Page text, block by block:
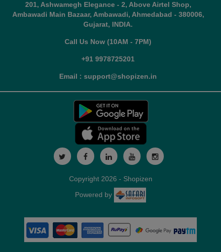
201, Ashwamegh Elegance - 2, Above Airtel Shop,
Ambawadi Main Bazaar, Ambawadi, Ahmedabad - 380006,
Gujarat, INDIA.
Call Us Now (10AM - 7PM)
+91 9978725201
Email : support@shopizen.in
Copyright 2026 - Shopizen
Powered by